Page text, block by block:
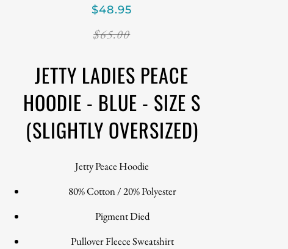
$48.95
$65.00
JETTY LADIES PEACE
HOODIE - BLUE - SIZE S
(SLIGHTLY OVERSIZED)
Jetty Peace Hoodie
80% Cotton / 20% Polyester
Pigment Died
Pullover Fleece Sweatshirt